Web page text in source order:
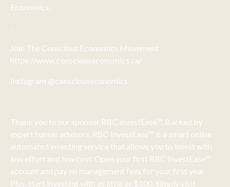
Economics.
Join The Conscious Economics Movement
https://www.consciouseconomics.ca/
Instagram @consciouseconomics
Thank you to our sponsor RBC InvestEase™. Backed by
expert human advisors, RBC InvestEase™ is a smart online
automated investing service that allows you to invest with
low effort and low cost. Open your first RBC InvestEase™
account and pay no management fees for your first year.
Plus, start investing with as little as $100. Simply visit